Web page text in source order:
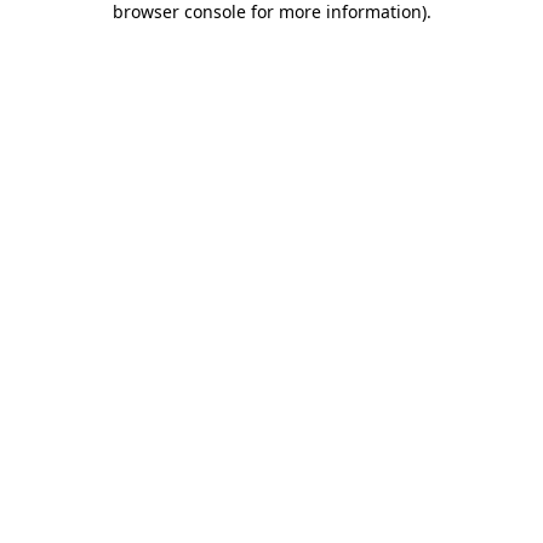
browser console for more information).